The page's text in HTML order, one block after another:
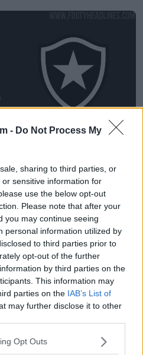
- Do Not Process My
sharing to third parties, or
sensitive information for
use the below opt-out
Please note that after your
you may continue seeing
personal information utilized by
to third parties prior to
opt-out of the further
by third parties on the
This information may
parties on the IAB’s List of
may further disclose it to other
Opt Outs
2026
maglia del Botafogo 25-